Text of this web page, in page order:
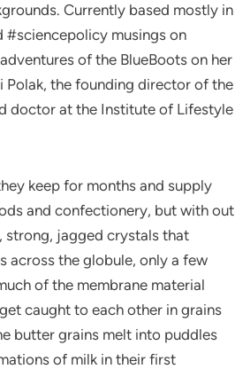
Currently based mostly in
#sciencepolicy musings on
of the BlueBoots on her
Polak, the founding director of the
doctor at the Institute of Lifestyle
keep for months and supply
and confectionery, but with out
strong, jagged crystals that
across the globule, only a few
of the membrane material
caught to each other in grains
butter grains melt into puddles
of milk in their first